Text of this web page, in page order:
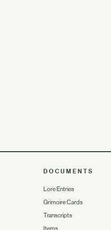
DOCUMENTS
Lore Entries
Grimoire Cards
Transcripts
Items